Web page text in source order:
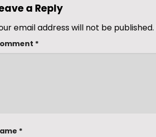
a Reply
email address will not be published.
*
*